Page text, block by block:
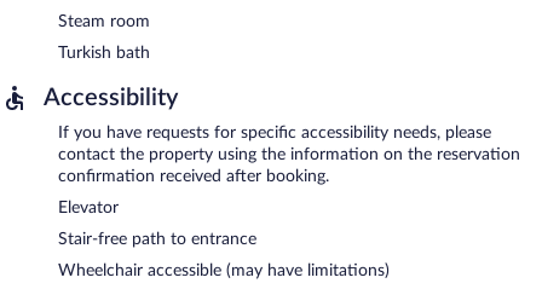
Steam room
Turkish bath
Accessibility
If you have requests for specific accessibility needs, please
contact the property using the information on the reservation
confirmation received after booking.
Elevator
Stair-free path to entrance
Wheelchair accessible (may have limitations)